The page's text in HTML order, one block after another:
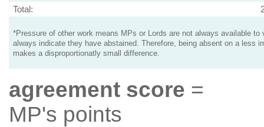
Total:
*Pressure of other work means MPs or Lords are not always available to
always indicate they have abstained. Therefore, being absent on a less
makes a disproportionatly small difference.
agreement score =
MP's points